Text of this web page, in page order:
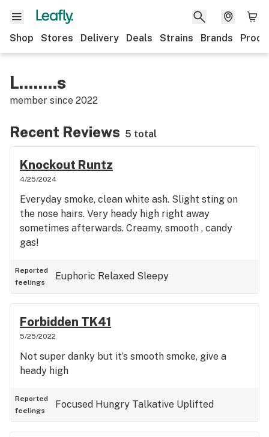
Shop Stores Delivery Deals Strains Brands
L........s
member since 2022
Recent Reviews 5 total
Knockout Runtz
4/25/2024
Everyday smoke, clean white ash. Slight sting on
the nose hairs. Very heady high right away
sometimes afterwards. Creamy, smooth , candy
gas!
Reported
feelings
Euphoric Relaxed Sleepy
Forbidden TK41
5/25/2022
Not super danky but it’s smooth smoke, give a
heady high
Reported
feelings
Focused Hungry Talkative Uplifted